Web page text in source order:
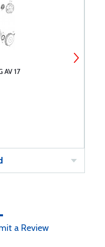
AV 17
a Review